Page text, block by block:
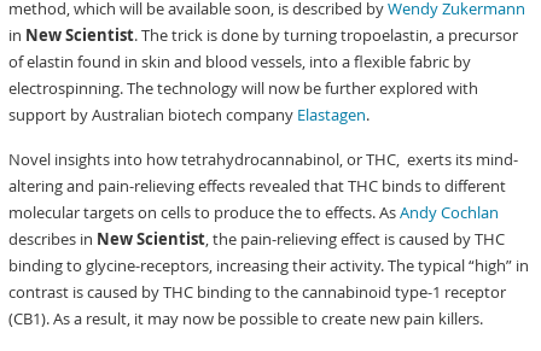
method, which will be available soon, is described byWendy Zukermann
in New Scientist. The trick is done by turning tropoelastin, a precursor
of elastin found in skin and blood vessels, into a flexible fabric by
electrospinning. The technology will now be further explored with
support by Australian biotech company Elastagen.
Novel insights into how tetrahydrocannabinol, or THC, exerts its mind-
altering and pain-relieving effects revealed that THC binds to different
molecular targets on cells to produce the to effects. AsAndy Cochlan
describes in New Scientist, the pain-relieving effect is caused by THC
binding to glycine-receptors, increasing their activity. The typical “high” in
contrast is caused by THC binding to the cannabinoid type-1 receptor
(CB1). As a result, it may now be possible to create new pain killers.